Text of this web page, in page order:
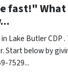
fast!" What
in Lake Butler
Start below by
7529...